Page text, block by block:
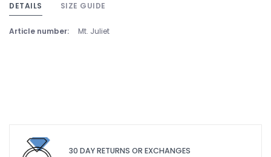
DETAILS SIZE GUIDE
Article number: Mt. Juliet
30 DAY RETURNS OR EXCHANGES